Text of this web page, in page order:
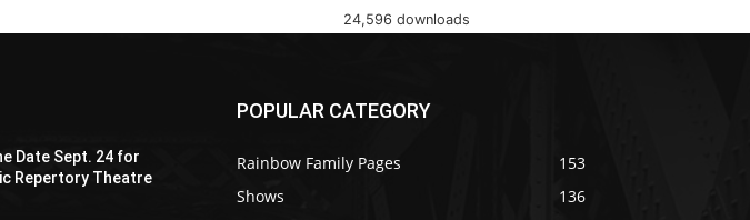
24,596 downloads
Date Sept. 24 for
Repertory Theatre
POPULAR CATEGORY
Rainbow Family Pages
153
Shows
136